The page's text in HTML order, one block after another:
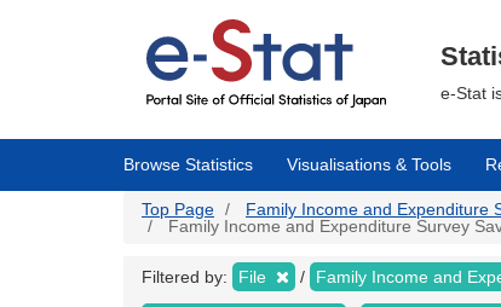
e-Stat
Browse Statistics Visualisations & Tools
Top Page
Family Income and Expenditure
Family Income and Expenditure Survey
Filtered by: File Family Income and